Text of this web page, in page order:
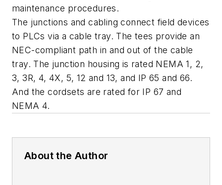
maintenance procedures.
The junctions and cabling connect field devices
to PLCs via a cable tray. The tees provide an
NEC-compliant path in and out of the cable
tray. The junction housing is rated NEMA 1, 2,
3, 3R, 4, 4X, 5, 12 and 13, and IP 65 and 66.
And the cordsets are rated for IP 67 and
NEMA 4.
About the Author